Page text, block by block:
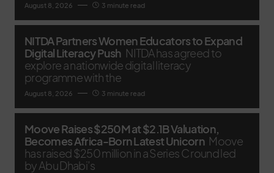
August 8, 2026 3 minute read
NITDA Partners Women Educators to Expand
Digital Literacy Push NITDA has agreed to
explore a nationwide digital literacy
programme with the
August 8, 2026 3 minute read
Moove Raises $250M at $2.1B Valuation,
Becomes Africa-Born Latest Unicorn Moove
has raised $250 million in a Series C round led
by Abu Dhabi’s